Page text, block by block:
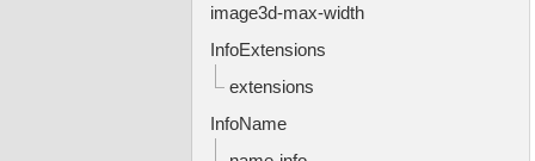
image3d-max-width
InfoExtensions
extensions
InfoName